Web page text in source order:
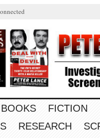
BOOKS FICTION
RESEARCH